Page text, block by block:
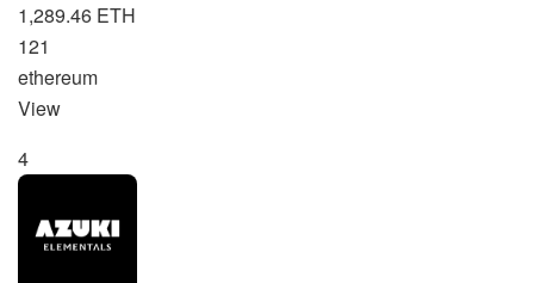
1,289.46 ETH
121
ethereum
View
4